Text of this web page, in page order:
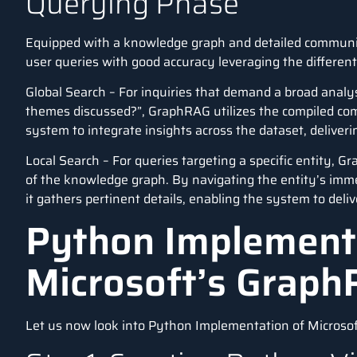
Equipped with a knowledge graph and detailed
user queries with good accuracy leveraging the
Global Search – For inquiries that demand a broad
themes discussed?”, GraphRAG utilizes the compiled
system to integrate insights across the dataset,
Local Search – For queries targeting a specific entity,
of the knowledge graph. By navigating the entity’s
it gathers pertinent details, enabling the system to
Python
Microsoft’s
Let us now look into Python Implementation of